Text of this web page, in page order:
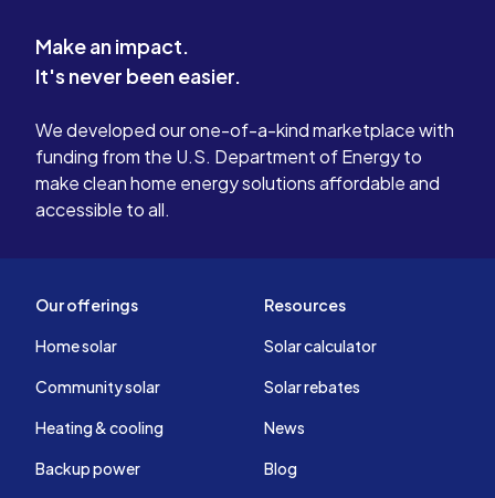
Make an impact.
It's never been easier.
We developed our one-of-a-kind marketplace with
funding from the U.S. Department of Energy to
make clean home energy solutions affordable and
accessible to all.
Our offerings
Home solar
Community solar
Heating & cooling
Backup power
Resources
Solar calculator
Solar rebates
News
Blog